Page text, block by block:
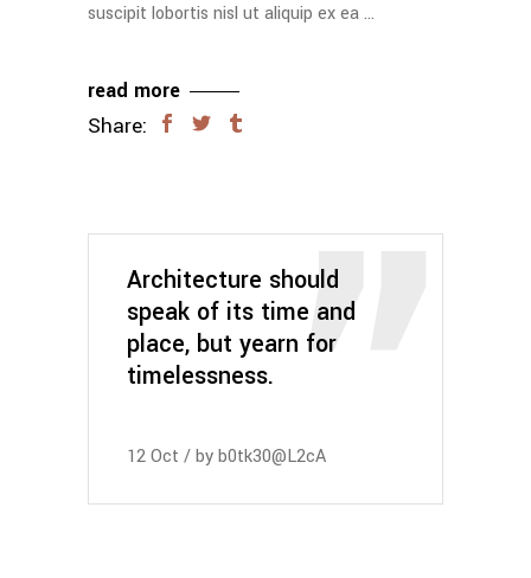
suscipit lobortis nisl ut aliquip ex ea
read more
Share:
Architecture should
speak of its time and
place, but yearn for
timelessness.
12Oct byb0tk30@L2cA